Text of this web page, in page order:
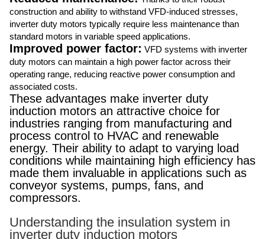
construction and ability to withstand VFD-induced stresses,
inverter duty motors typically require less maintenance than
standard motors in variable speed applications.
Improved power factor: VFD systems with inverter
duty motors can maintain a high power factor across their
operating range, reducing reactive power consumption and
associated costs.
These advantages make inverter duty
induction motors an attractive choice for
industries ranging from manufacturing and
process control to HVAC and renewable
energy. Their ability to adapt to varying load
conditions while maintaining high efficiency has
made them invaluable in applications such as
conveyor systems, pumps, fans, and
compressors.
Understanding the insulation system in
inverter duty induction motors